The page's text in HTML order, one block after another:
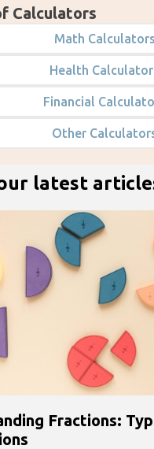
Calculators
Math Calculators
Health
Financial
Other
latest
Fractions: